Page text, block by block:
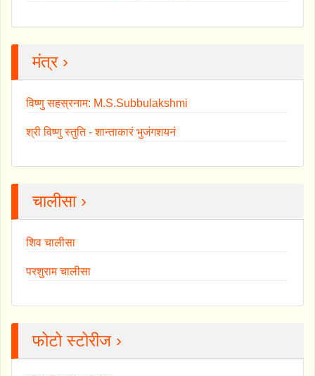
मंत्र ›
विष्णु सहस्रनाम: M.S.Subbulakshmi
श्री विष्णु स्तुति - शान्ताकारं भुजंगशयनं
चालीसा ›
शिव चालीसा
परशुराम चालीसा
फोटो स्टोरीज ›